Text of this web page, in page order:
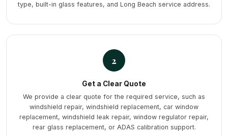
type, built-in glass features, and Long Beach service address.
2
Get a Clear Quote
We provide a clear quote for the required service, such as
windshield repair, windshield replacement, car window
replacement, windshield leak repair, window regulator repair,
rear glass replacement, or ADAS calibration support.